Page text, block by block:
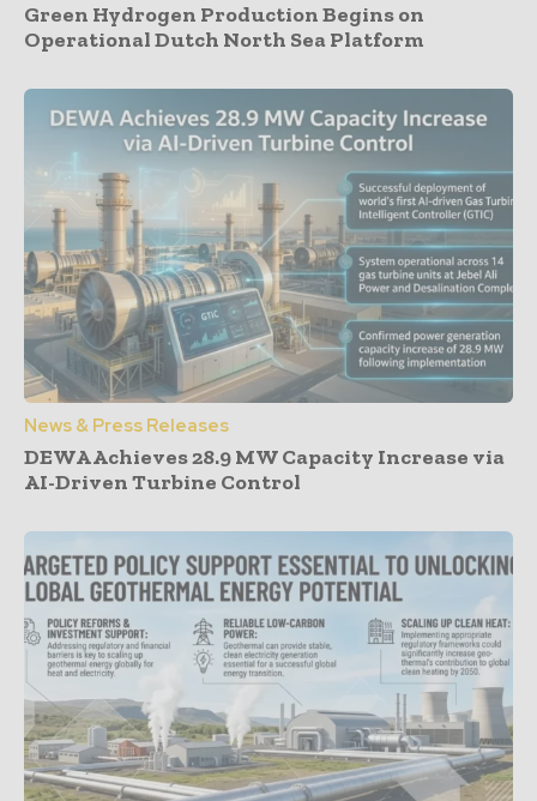
Green Hydrogen Production Begins on
Operational Dutch North Sea Platform
News & Press Releases
DEWA Achieves 28.9 MW Capacity Increase via
AI-Driven Turbine Control